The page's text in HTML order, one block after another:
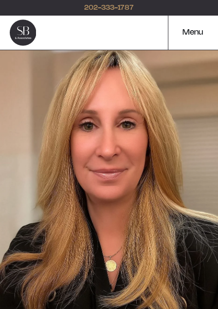
202-333-1787
Menu